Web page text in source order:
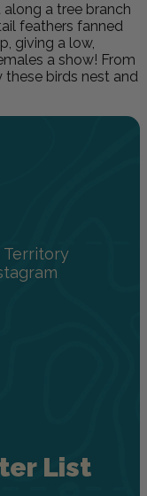
a tree branch
feathers fanned
giving a low,
a show! From
these birds nest and
Territory
List